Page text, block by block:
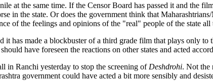
at the same time. If the Censor Board has passed it and the
in the state. Or does the government think that
of the feelings and opinions of the "real" people of the state
has made a blockbuster of a third grade film that plays only
have foreseen the reactions on other states and acted
in Ranchi yesterday to stop the screening of Deshdrohi. Not the
government could have acted a bit more sensibly and